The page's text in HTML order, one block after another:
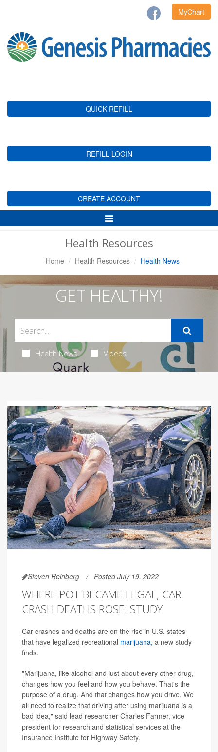
MyChart
QUICK REFILL
REFILL LOGIN
CREATE ACCOUNT
Toggle
Navigation
Health Resources
Home Health Resources Health News
GET HEALTHY!
Health News Videos
Steven Reinberg Posted July 19, 2022
WHERE POT BECAME LEGAL, CAR
CRASH DEATHS ROSE: STUDY
Car crashes and deaths are on the rise in U.S. states
that have legalized recreational marijuana, a new study
finds.
"Marijuana, like alcohol and just about every other drug,
changes how you feel and how you behave. That's the
purpose of a drug. And that changes how you drive. We
all need to realize that driving after using marijuana is a
bad idea," said lead researcher Charles Farmer, vice
president for research and statistical services at the
Insurance Institute for Highway Safety.